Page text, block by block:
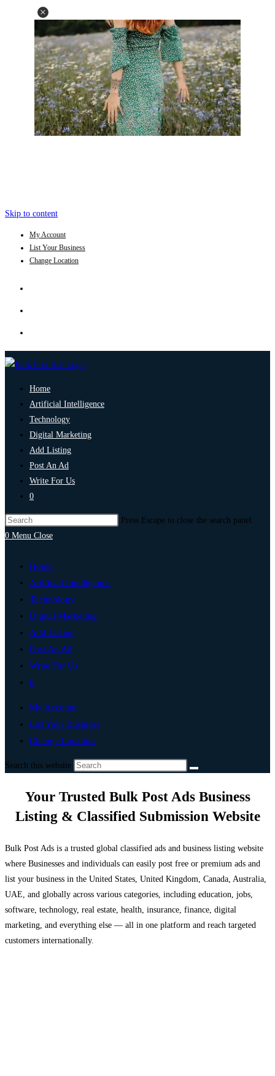
Skip to content
My Account
List Your Business
Change Location
Home
Artificial Intelligence
Technology
Digital Marketing
Add Listing
Post An Ad
Write For Us
0
Press Escape to close the search panel.
0 Menu Close
Home
Artificial Intelligence
Technology
Digital Marketing
Add Listing
Post An Ad
Write For Us
0
My Account
List Your Business
Change Location
Search this website
Your Trusted Bulk Post Ads Business
Listing & Classified Submission Website
Bulk Post Ads is a trusted global classified ads and business listing website
where Businesses and individuals can easily post free or premium ads and
list your business in the United States, United Kingdom, Canada, Australia,
UAE, and globally across various categories, including education, jobs,
software, technology, real estate, health, insurance, finance, digital
marketing, and everything else — all in one platform and reach targeted
customers internationally.